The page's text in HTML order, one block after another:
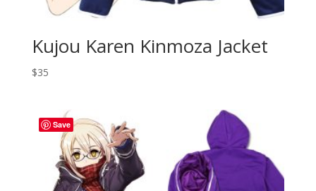
Kujou Karen Kinmoza Jacket
$35
Save